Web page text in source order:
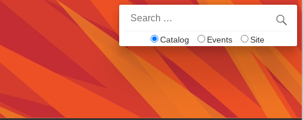
for:
Catalog Events Site